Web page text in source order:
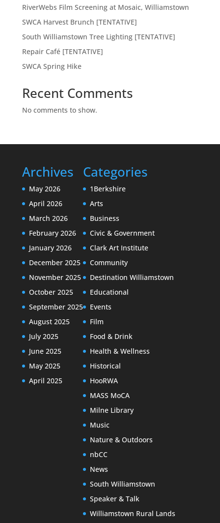
RiverWebs Film Screening at Mosaic, Williamstown
SWCA Harvest Brunch [TENTATIVE]
South Williamstown Tree Lighting [TENTATIVE]
Repair Café [TENTATIVE]
SWCA Spring Hike
Recent Comments
No comments to show.
Archives
May 2026
April 2026
March 2026
February 2026
January 2026
December 2025
November 2025
October 2025
September 2025
August 2025
July 2025
June 2025
May 2025
April 2025
Categories
1Berkshire
Arts
Business
Civic & Government
Clark Art Institute
Community
Destination Williamstown
Educational
Events
Film
Food & Drink
Health & Wellness
Historical
HooRWA
MASS MoCA
Milne Library
Music
Nature & Outdoors
nbCC
News
South Williamstown
Speaker & Talk
Williamstown Rural Lands